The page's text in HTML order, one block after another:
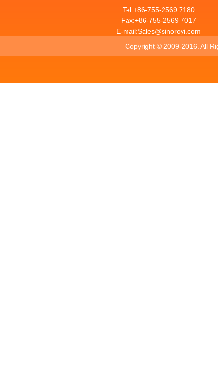
Tel:+86-755-2569 7180
Fax:+86-755-2569 7017
E-mail:Sales@sinoroyi.com
Copyright © 2009-2016. All